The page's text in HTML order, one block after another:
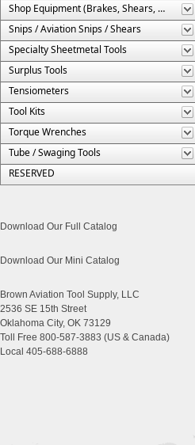
Shop Equipment (Brakes, Shears, Etc.)
Snips / Aviation Snips / Shears
Specialty Sheetmetal Tools
Surplus Tools
Tensiometers
Tool Kits
Torque Wrenches
Tube / Swaging Tools
RESERVED
Download Our Full Catalog
Download Our Mini Catalog
Brown Aviation Tool Supply, LLC
2536 SE 15th Street
Oklahoma City, OK 73129
Toll Free 800-587-3883 (US & Canada)
Local 405-688-6888